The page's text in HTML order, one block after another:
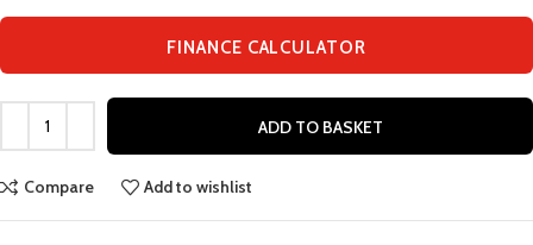
FINANCE CALCULATOR
ADD TO BASKET
Compare Add to wishlist